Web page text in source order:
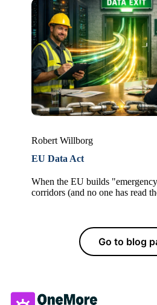
Robert Willborg
EU Data Act
When the EU builds
corridors (and no one has read
Go to blog